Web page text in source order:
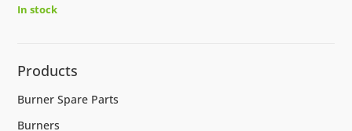
In stock
Products
Burner Spare Parts
Burners